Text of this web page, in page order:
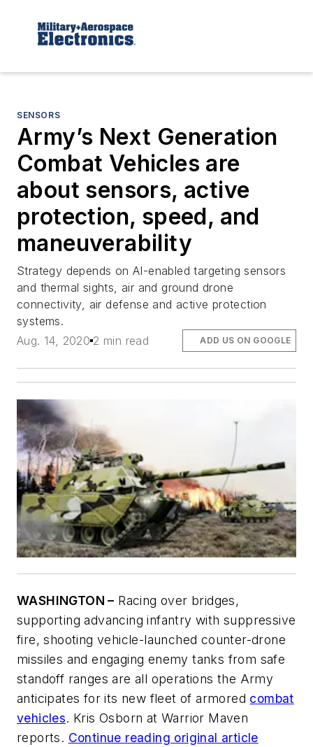
SENSORS
Army’s Next Generation
Combat Vehicles are
about sensors, active
protection, speed, and
maneuverability
Strategy depends on AI-enabled targeting sensors
and thermal sights, air and ground drone
connectivity, air defense and active protection
systems.
Aug. 14, 2020 2 min read ADD US ON GOOGLE
WASHINGTON – Racing over bridges,
supporting advancing infantry with suppressive
fire, shooting vehicle-launched counter-drone
missiles and engaging enemy tanks from safe
standoff ranges are all operations the Army
anticipates for its new fleet of armored combat
vehicles. Kris Osborn at Warrior Maven
reports. Continue reading original article